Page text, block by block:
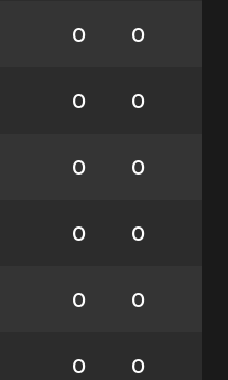
0 0
0 0
0 0
0 0
0 0
0 0